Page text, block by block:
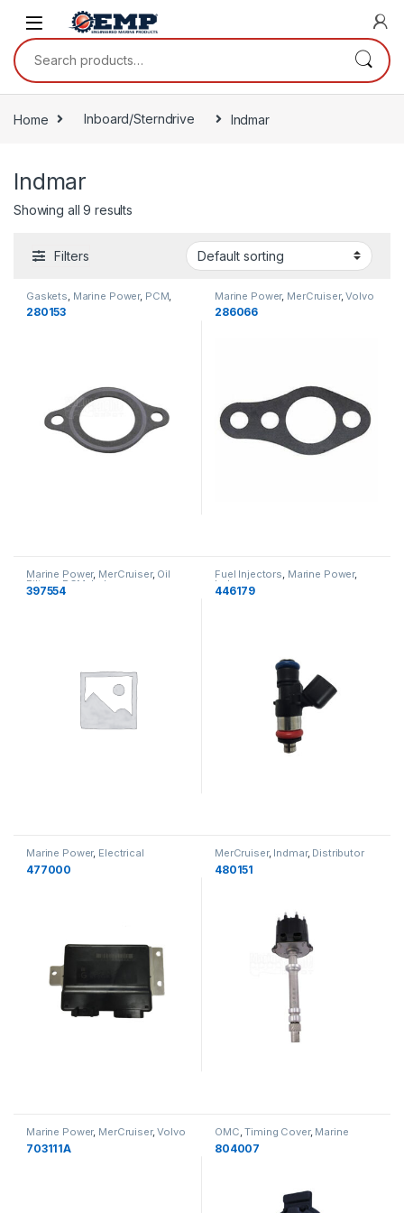
Skip to navigation
Skip to content
Search for:
Home Inboard/Sterndrive Indmar
Indmar
Showing all 9 results
Filters
Gaskets Marine Power, PCM
Indmar,Cooling
280153
Marine Power, MerCruiser,Volvo
Penta ,Indmar, Gaskets
Cooling
286066
Marine Power, MerCruiser, Oil
Filters, PCM Indmar
397554
Fuel Injectors, Marine Power,
Indmar
446179
Marine Power, Electrical
Components
477000
MerCruiser, Indmar, Distributor
Kits,Marine Power
480151
Marine Power, MerCruiser,Volvo
Penta,Crusader Indmar
Bell Housings
703111A
OMC,Timing Cover, Marine
Power , MerCruiser Volvo Penta
PCM,Indmar
804007